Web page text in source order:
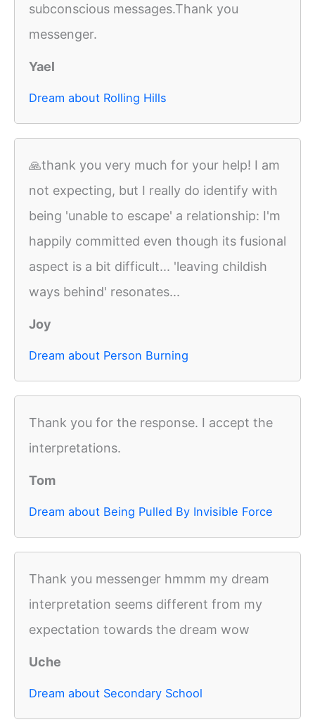
subconscious messages.Thank you
messenger.
Yael
Dream about Rolling Hills
🙏thank you very much for your help! I am
not expecting, but I really do identify with
being 'unable to escape' a relationship: I'm
happily committed even though its fusional
aspect is a bit difficult... 'leaving childish
ways behind' resonates...
Joy
Dream about Person Burning
Thank you for the response. I accept the
interpretations.
Tom
Dream about Being Pulled By Invisible Force
Thank you messenger hmmm my dream
interpretation seems different from my
expectation towards the dream wow
Uche
Dream about Secondary School